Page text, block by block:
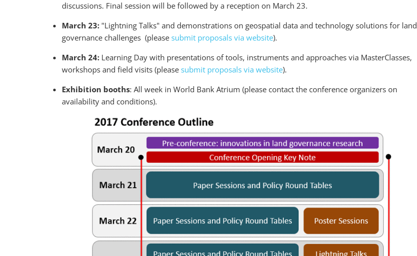
discussions. Final session will be followed by a reception on March 23.
March 23: "Lightning Talks" and demonstrations on geospatial data and technology solutions for land
governance challenges (please submit proposals via website).
March 24: Learning Day with presentations of tools, instruments and approaches via MasterClasses,
workshops and field visits (please submit proposals via website).
Exhibition booths: All week in World Bank Atrium (please contact the conference organizers on
availability and conditions).